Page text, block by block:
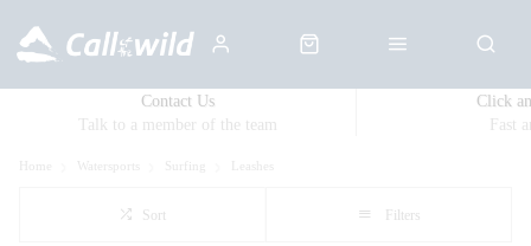
Talk to a member of the team
Contact Us
Fast
Click
Watersports Surfing
Sort Filters